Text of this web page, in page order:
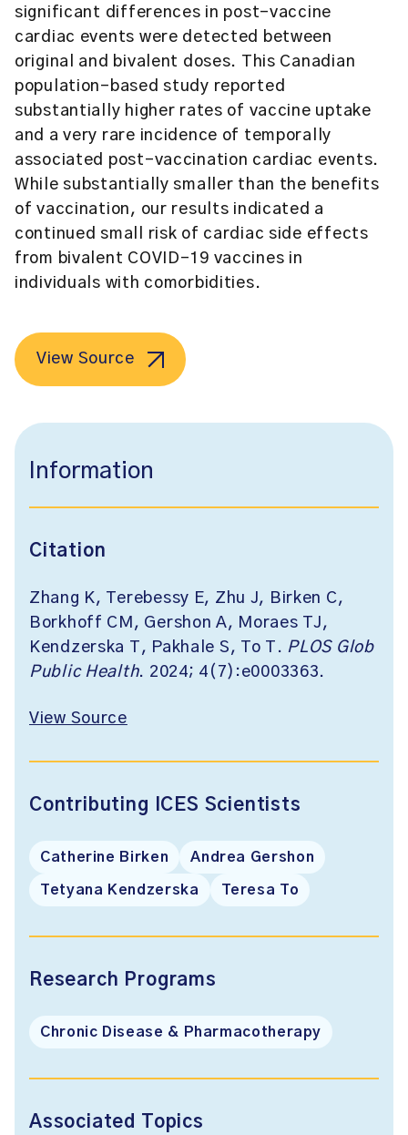
significant differences in post-vaccine
cardiac events were detected between
original and bivalent doses. This Canadian
population-based study reported
substantially higher rates of vaccine uptake
and a very rare incidence of temporally
associated post-vaccination cardiac events.
While substantially smaller than the benefits
of vaccination, our results indicated a
continued small risk of cardiac side effects
from bivalent COVID-19 vaccines in
individuals with comorbidities.
View Source
Information
Citation
Zhang K, Terebessy E, Zhu J, Birken C,
Borkhoff CM, Gershon A, Moraes TJ,
Kendzerska T, Pakhale S, To T. PLOS Glob
Public Health. 2024; 4(7):e0003363.
View Source
Contributing ICES Scientists
Catherine Birken Andrea Gershon
Tetyana Kendzerska Teresa To
Research Programs
Chronic Disease & Pharmacotherapy
Associated Topics